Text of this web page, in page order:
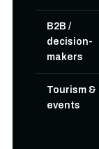
B2B /
decision-
makers
Tourism &
events